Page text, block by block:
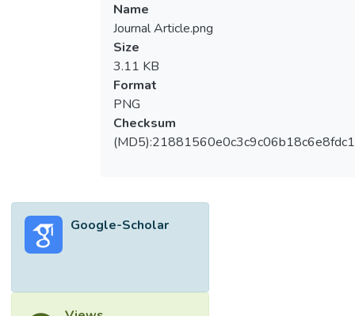
Name
Journal Article.png
Size
3.11 KB
Format
PNG
Checksum
Google-Scholar